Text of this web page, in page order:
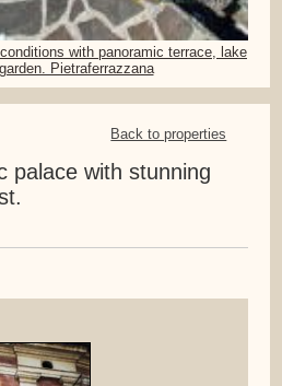
Back to properties
palace with stunning